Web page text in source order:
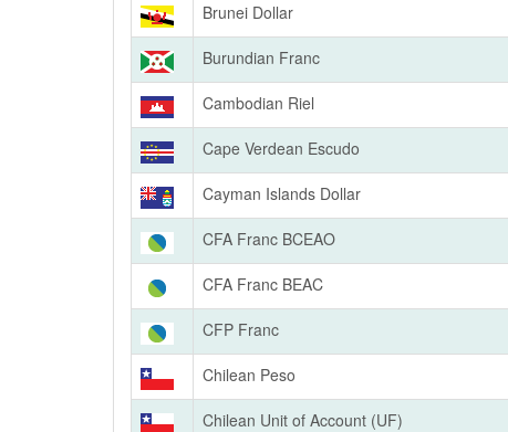
Brunei Dollar
Burundian Franc
Cambodian Riel
Cape Verdean Escudo
Cayman Islands Dollar
CFA Franc BCEAO
CFA Franc BEAC
CFP Franc
Chilean Peso
Chilean Unit of Account (UF)